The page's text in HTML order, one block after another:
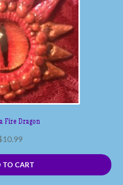
Fire Dragon
10.99
TO CART